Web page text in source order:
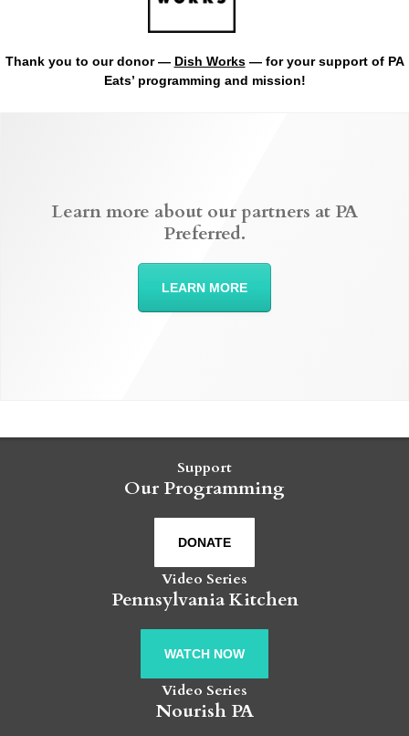
Thank you to our donor — Dish Works— for your support of PA
Eats’ programming and mission!
Learn more about our partners at PA
Preferred.
LEARN MORE
Support
Our Programming
DONATE
Video Series
Pennsylvania Kitchen
WATCH NOW
Video Series
Nourish PA